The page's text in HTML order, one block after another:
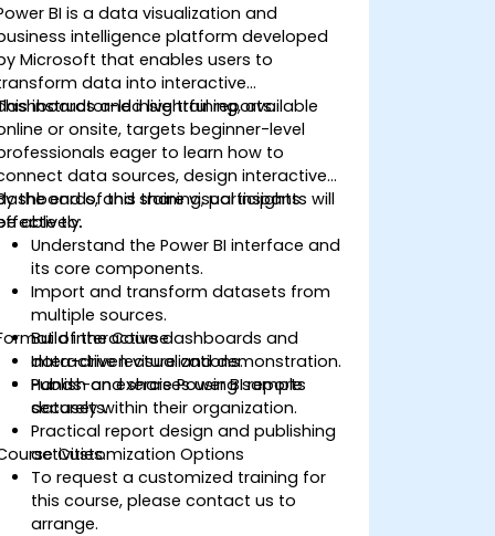
BI is a data visualization and
intelligence platform developed
Microsoft that enables users to
data into interactive
and insightful reports.
instructor-led live training, available
or onsite, targets beginner-level
eager to learn how to
data sources, design interactive
and share visual insights
the end of this training, participants will
able to:
Understand the Power BI interface and
its core components.
Import and transform datasets from
multiple sources.
Build interactive dashboards and
data-driven visualizations.
Publish and share Power BI reports
securely within their organization.
of the Course
Interactive lecture and demonstration.
Hands-on exercises using sample
datasets.
Practical report design and publishing
activities.
Customization Options
To request a customized training for
this course, please contact us to
arrange.